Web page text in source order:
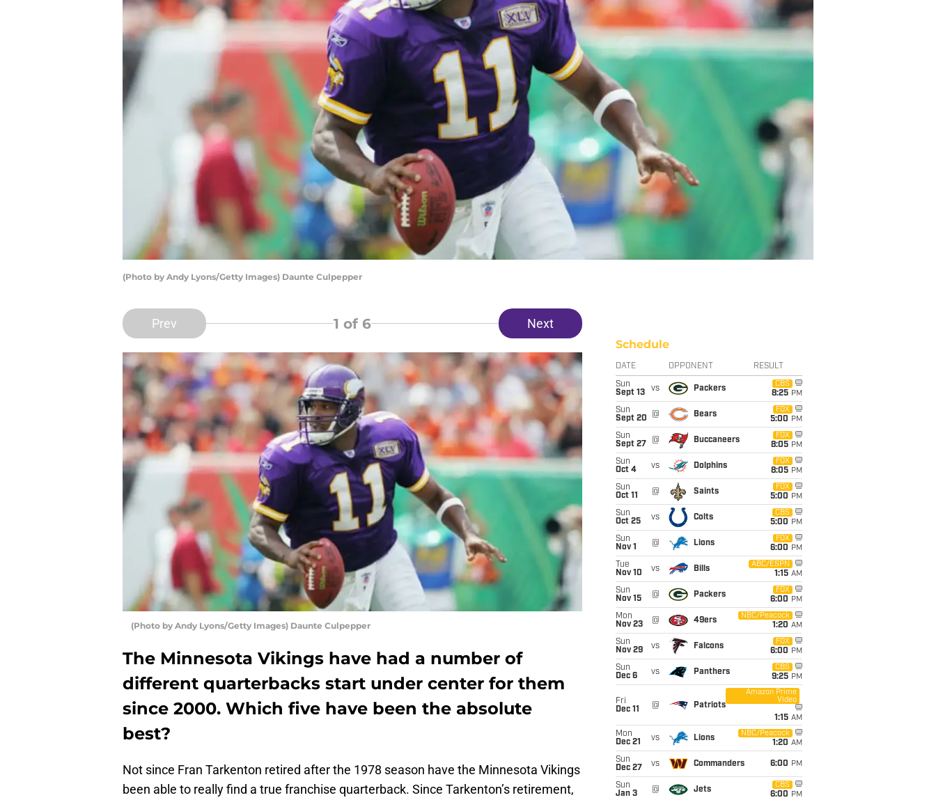
(Photo by Andy Lyons/Getty Images) Daunte Culpepper
Prev 1 of 6 Next
(Photo by Andy Lyons/Getty Images) Daunte Culpepper
The Minnesota Vikings have had a number of
different quarterbacks start under center for them
since 2000. Which five have been the absolute
best?
Not since Fran Tarkenton retired after the 1978 season have the Minnesota Vikings
been able to really find a true franchise quarterback. Since Tarkenton’s retirement,
Schedule
DATE OPPONENT RESULT
Sun
Sept 13
vs Packers
CBS
8:25 PM
Sun
Sept 20
@ Bears
FOX
5:00 PM
Sun
Sept 27
@ Buccaneers
FOX
8:05 PM
Sun
Oct 4
vs Dolphins
FOX
8:05 PM
Sun
Oct 11
@ Saints
FOX
5:00 PM
Sun
Oct 25
vs Colts
CBS
5:00 PM
Sun
Nov 1
@ Lions
FOX
6:00 PM
Tue
Nov 10
vs Bills
ABC/ESPN
1:15 AM
Sun
Nov 15
@ Packers
FOX
6:00 PM
Mon
Nov 23
@ 49ers
NBC/Peacock
1:20 AM
Sun
Nov 29
vs Falcons
FOX
6:00 PM
Sun
Dec 6
vs Panthers
CBS
9:25 PM
Fri
Dec 11
@ Patriots
Amazon Prime
Video
1:15 AM
Mon
Dec 21
vs Lions
NBC/Peacock
1:20 AM
Sun
Dec 27
vs Commanders 6:00 PM
Sun
Jan 3
@ Jets
CBS
6:00 PM